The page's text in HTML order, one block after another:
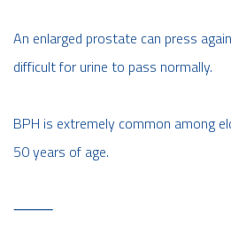
An enlarged prostate can press
difficult for urine to pass normally.
BPH is extremely common among
50 years of age.
⸻